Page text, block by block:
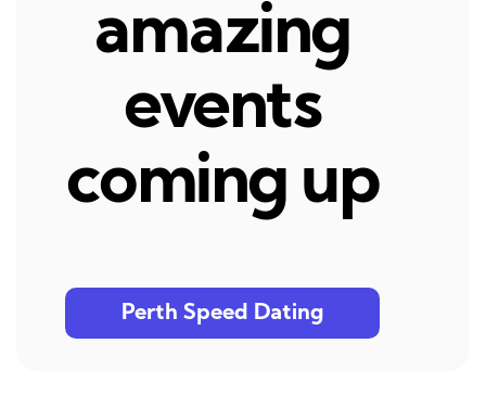
amazing
events
coming up
Perth Speed Dating